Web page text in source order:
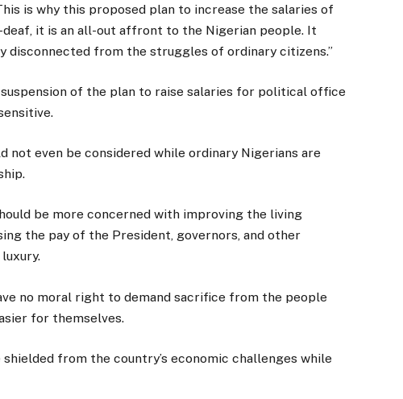
is why this proposed plan to increase the salaries of
it is an all-out affront to the Nigerian people. It
disconnected from the struggles of ordinary citizens.”
of the plan to raise salaries for political office
not even be considered while ordinary Nigerians are
be more concerned with improving the living
the pay of the President, governors, and other
no moral right to demand sacrifice from the people
for themselves.
from the country’s economic challenges while